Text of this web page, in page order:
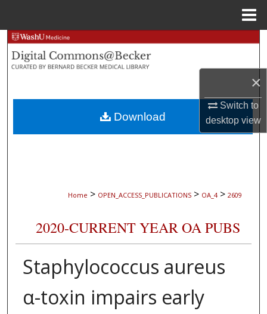
×
Switch to
desktopview
Search
Browse Collections
My Account
About
Home > OPEN_ACCESS_PUBLICATIONS > OA_4 > 2609
2020-CURRENT YEAR OA PUBS
Staphylococcus aureus
α-toxin impairs early
Download